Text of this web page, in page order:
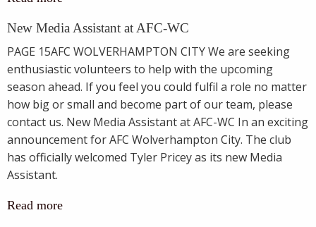
New Media Assistant at AFC-WC
PAGE 15AFC WOLVERHAMPTON CITY We are seeking
enthusiastic volunteers to help with the upcoming
season ahead. If you feel you could fulfil a role no matter
how big or small and become part of our team, please
contact us. New Media Assistant at AFC-WC In an exciting
announcement for AFC Wolverhampton City. The club
has officially welcomed Tyler Pricey as its new Media
Assistant.
Read more